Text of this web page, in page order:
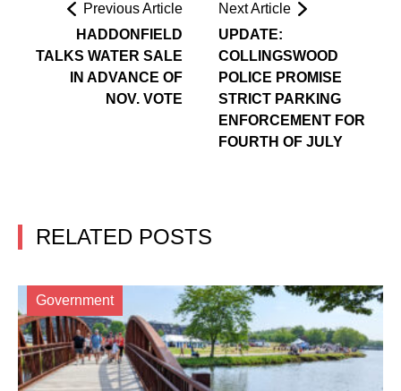
Previous Article
HADDONFIELD
TALKS WATER SALE
IN ADVANCE OF
NOV. VOTE
Next Article
UPDATE:
COLLINGSWOOD
POLICE PROMISE
STRICT PARKING
ENFORCEMENT FOR
FOURTH OF JULY
RELATED POSTS
Government